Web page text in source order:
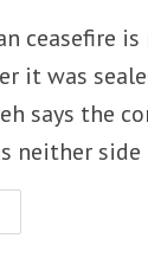
ceasefire
it was
says the
neither